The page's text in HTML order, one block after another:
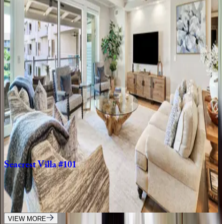
5bedrooms·5.5 bathrooms·15 guests
IslandTime
SC | Hilton Head
4bedrooms·3bathrooms 10guests
SeaLaneVilla
SC | Hilton Head
6bedrooms·6.5bathrooms ·14 guests
SeacrestVilla#101
SC | Hilton Head
bedrooms·3.5bathrooms·8guests
VIEW MORE